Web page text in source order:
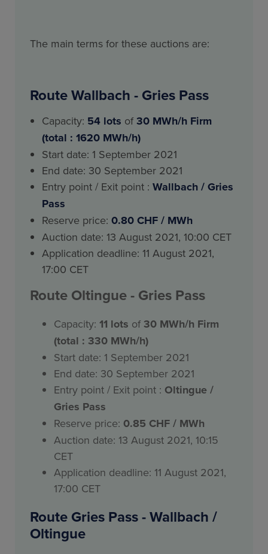
The main terms for these auctions are:
Route Wallbach - Gries Pass
Capacity: 54 lots of30 MWh/h Firm
(total : 1620 MWh/h)
Start date: 1 September 2021
End date: 30 September 2021
Entry point / Exit point : Wallbach / Gries
Pass
Reserve price: 0.80 CHF / MWh
Auction date: 13 August 2021, 10:00 CET
Application deadline: 11 August 2021,
17:00 CET
RouteOltingue- Gries Pass
Capacity: 11 lots of 30 MWh/h Firm
(total : 330 MWh/h)
Start date: 1 September 2021
End date: 30 September 2021
Entry point / Exit point : Oltingue /
Gries Pass
Reserve price: 0.85 CHF / MWh
Auction date: 13 August 2021, 10:15
CET
Application deadline: 11 August 2021,
17:00 CET
Route Gries Pass - Wallbach /
Oltingue